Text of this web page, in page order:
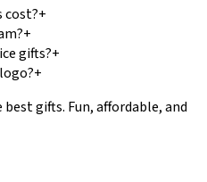
cost?+
+
gifts?+
+
gifts. Fun, affordable, and